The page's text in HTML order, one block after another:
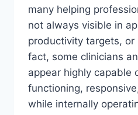
many helping
not always visible in
productivity targets, or
fact, some clinicians
appear highly
functioning,
while internally